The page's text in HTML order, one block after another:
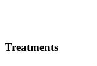
Treatments